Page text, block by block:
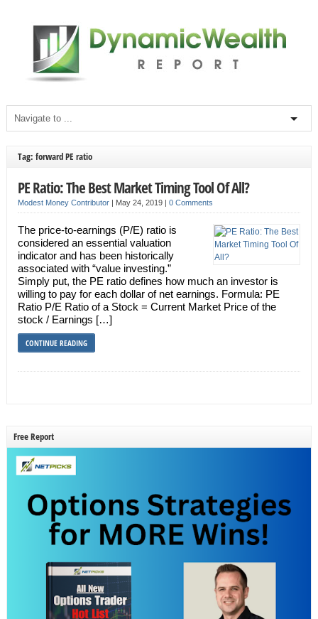
Tag: forward PE ratio
PE Ratio: The Best Market Timing Tool Of All?
Modest Money Contributor| May 24, 2019 | 0 Comments
The price-to-earnings (P/E) ratio is
considered an essential valuation
indicator and has been historically
associated with “value investing.”
Simply put, the PE ratio defines how much an investor is
willing to pay for each dollar of net earnings. Formula: PE
Ratio P/E Ratio of a Stock = Current Market Price of the
stock / Earnings […]
CONTINUE READING
Free Report